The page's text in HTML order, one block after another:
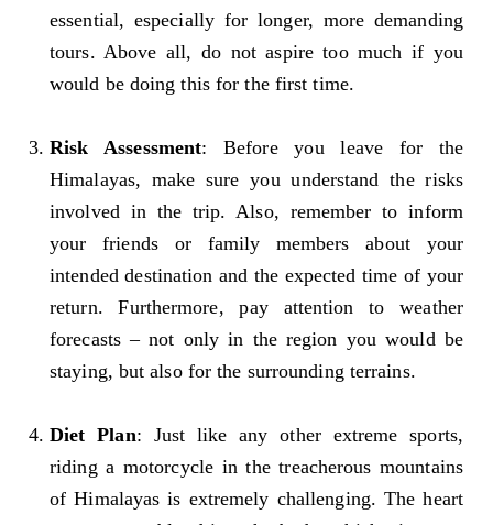
essential, especially for longer, more demanding
tours. Above all, do not aspire too much if you
would be doing this for the first time.
Risk Assessment: Before you leave for the
Himalayas, make sure you understand the risks
involved in the trip. Also, remember to inform
your friends or family members about your
intended destination and the expected time of your
return. Furthermore, pay attention to weather
forecasts – not only in the region you would be
staying, but also for the surrounding terrains.
Diet Plan: Just like any other extreme sports,
riding a motorcycle in the treacherous mountains
of Himalayas is extremely challenging. The heart